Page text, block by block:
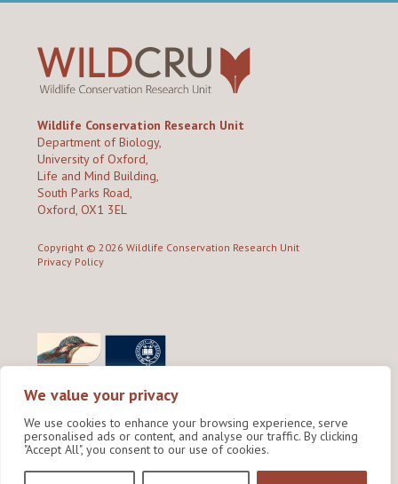
We value your privacy
We use cookies to enhance your browsing experience, serve
personalised ads or content, and analyse our traffic. By clicking
"Accept All", you consent to our use of cookies.
Wildlife Conservation Research Unit
Department of Biology,
University of Oxford,
Life and Mind Building,
South Parks Road,
Oxford, OX1 3EL
Copyright © 2026 Wildlife Conservation Research Unit
Privacy Policy